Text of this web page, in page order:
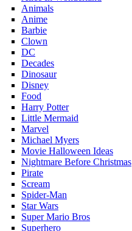
Animals
Anime
Barbie
Clown
DC
Decades
Dinosaur
Disney
Food
Harry Potter
Little Mermaid
Marvel
Michael Myers
Movie Halloween Ideas
Nightmare Before Christmas
Pirate
Scream
Spider-Man
Star Wars
Super Mario Bros
Superhero